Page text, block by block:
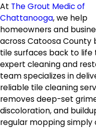
At The Grout Medic of
Chattanooga, we help
homeowners and
across Catoosa County
tile surfaces back to life
expert cleaning and
team specializes in
reliable tile cleaning
removes deep-set
discoloration, and
regular mopping simply